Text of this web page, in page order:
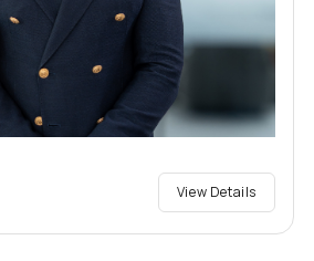
View Details